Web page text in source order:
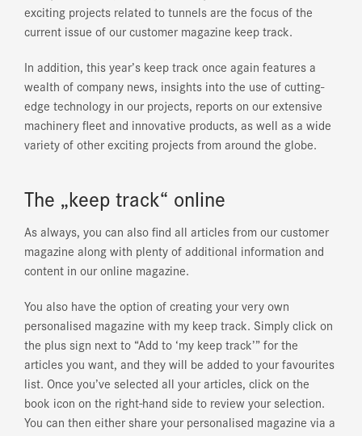
exciting projects related to tunnels are the focus of the
current issue of our customer magazine keep track.
In addition, this year’s keep track once again features a
wealth of company news, insights into the use of cutting-
edge technology in our projects, reports on our extensive
machinery fleet and innovative products, as well as a wide
variety of other exciting projects from around the globe.
The „keep track“ online
As always, you can also find all articles from our customer
magazine along with plenty of additional information and
content in our online magazine.
You also have the option of creating your very own
personalised magazine with my keep track. Simply click on
the plus sign next to “Add to ‘my keep track’” for the
articles you want, and they will be added to your favourites
list. Once you’ve selected all your articles, click on the
book icon on the right-hand side to review your selection.
You can then either share your personalised magazine via a